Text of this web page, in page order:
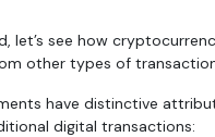
let’s see how
other types of
have distinctive
digital transactions: